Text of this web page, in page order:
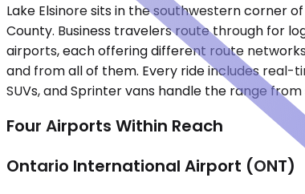
Lake Elsinore sits in the southwestern corner
County. Business travelers route through for
airports, each offering different route
and from all of them. Every ride includes real-
SUVs, and Sprinter vans handle the range
Four Airports Within Reach
Ontario International Airport (ONT)